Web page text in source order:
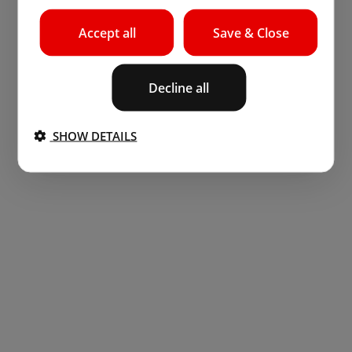
Save & Close
Accept all
Decline all
SHOW DETAILS